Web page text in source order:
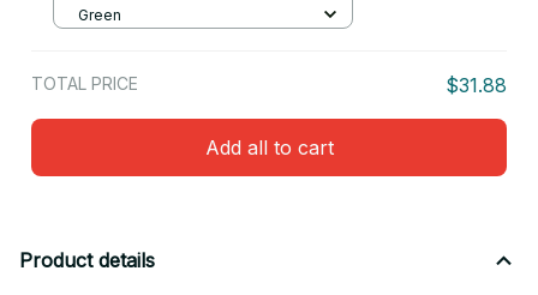
Halloween Party Home Decorations
Green
TOTAL PRICE $31.88
Add all to cart
Product details